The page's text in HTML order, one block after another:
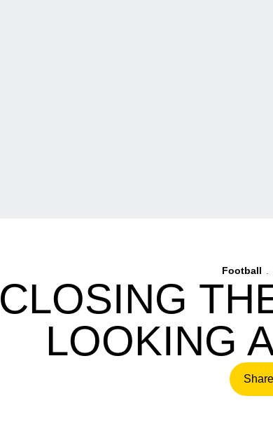
Football
CLOSING
LOOKING
Share